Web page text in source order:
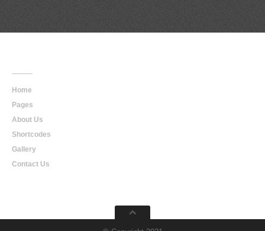
Home
Pages
About Us
Shortcodes
Gallery
Contact Us